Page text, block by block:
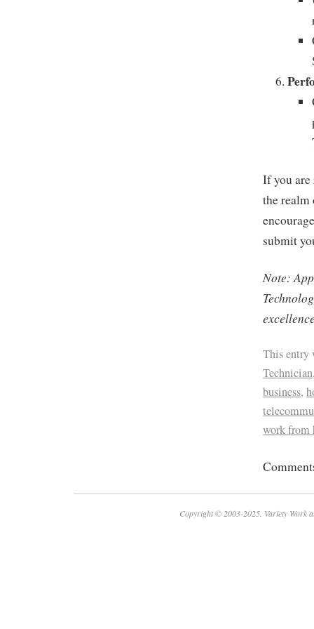
If you are
the
submit
Note:
This entry
Technician
business,
work from
Copyright © 2003-2025. Variety Work